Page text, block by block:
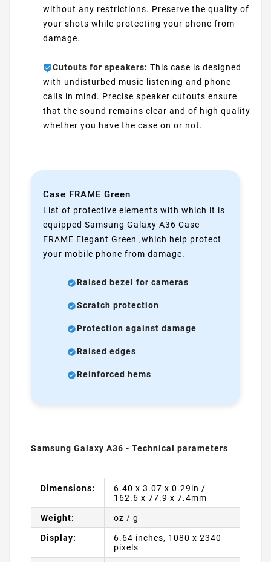
without any restrictions. Preserve the quality of
your shots while protecting your phone from
damage.
Cutouts for speakers: This case is designed
with undisturbed music listening and phone
calls in mind. Precise speaker cutouts ensure
that the sound remains clear and of high quality
whether you have the case on or not.
Case FRAME Green
List of protective elements with which it is
equipped Samsung Galaxy A36 Case
FRAME Elegant Green ,which help protect
your mobile phone from damage.
Raised bezel for cameras
Scratch protection
Protection against damage
Raised edges
Reinforced hems
Samsung Galaxy A36 - Technical parameters
Dimensions:
6.40 x 3.07 x 0.29in /
162.6 x 77.9 x 7.4mm
Weight: oz / g
Display:
6.64 inches, 1080 x 2340
pixels